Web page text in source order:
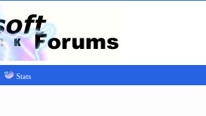
Stats